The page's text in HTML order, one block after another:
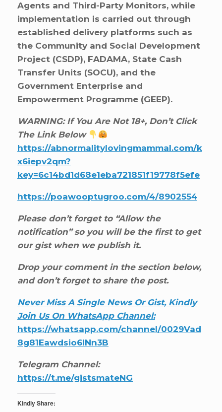
Agents and Third-Party Monitors, while
implementation is carried out through
established delivery platforms such as
the Community and Social Development
Project (CSDP), FADAMA, State Cash
Transfer Units (SOCU), and the
Government Enterprise and
Empowerment Programme (GEEP).
WARNING: If You Are Not 18+, Don’t Click
The Link Below
https://abnormalitylovingmammal.com/k
x6iepv2qm?
key=6c14bd1d68e1eba721851f19778f5efe
https://poawooptugroo.com/4/8902554
Please don’t forget to “Allow the
notification” so you will be the first to get
our gist when we publish it.
Drop your comment in the section below,
and don’t forget to share the post.
Never Miss A Single News Or Gist, Kindly
Join Us On WhatsApp Channel:
https://whatsapp.com/channel/0029Vad
8g81Eawdsio6INn3B
Telegram Channel:
https://t.me/gistsmateNG
Kindly Share: